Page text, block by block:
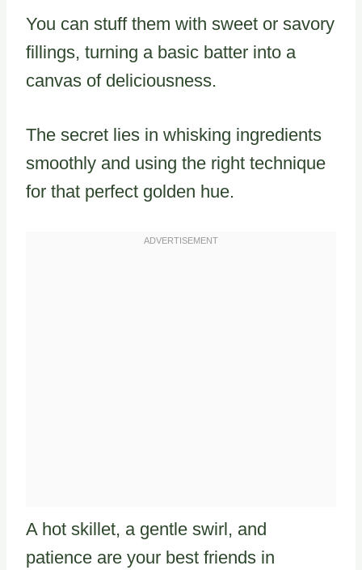
You can stuff them with sweet or savory
fillings, turning a basic batter into a
canvas of deliciousness.
The secret lies in whisking ingredients
smoothly and using the right technique
for that perfect golden hue.
A hot skillet, a gentle swirl, and
patience are your best friends in